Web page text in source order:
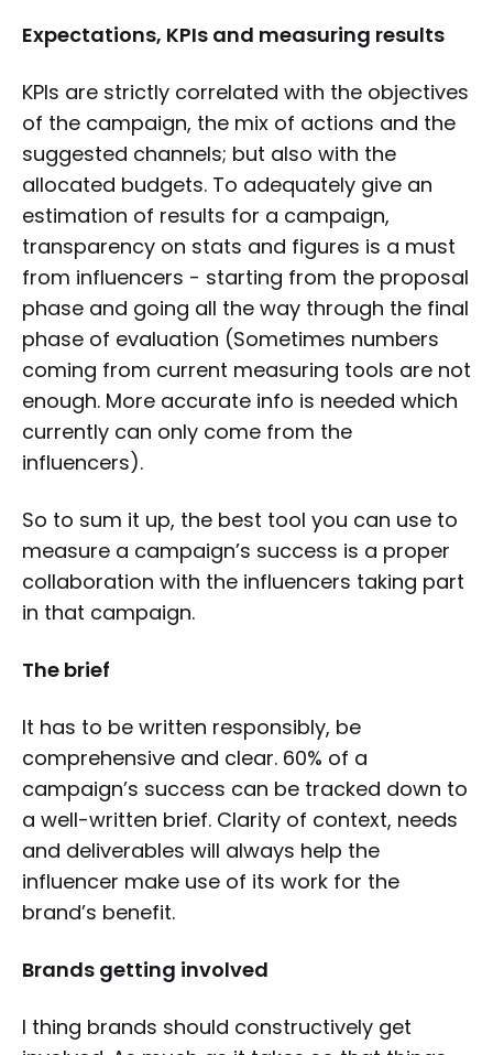
Expectations, KPIs and measuring results
KPIs are strictly correlated with the objectives
of the campaign, the mix of actions and the
suggested channels; but also with the
allocated budgets. To adequately give an
estimation of results for a campaign,
transparency on stats and figures is a must
from influencers - starting from the proposal
phase and going all the way through the final
phase of evaluation (Sometimes numbers
coming from current measuring tools are not
enough. More accurate info is needed which
currently can only come from the
influencers).
So to sum it up, the best tool you can use to
measure a campaign’s success is a proper
collaboration with the influencers taking part
in that campaign.
The brief
It has to be written responsibly, be
comprehensive and clear. 60% of a
campaign’s success can be tracked down to
a well-written brief. Clarity of context, needs
and deliverables will always help the
influencer make use of its work for the
brand’s benefit.
Brands getting involved
I thing brands should constructively get